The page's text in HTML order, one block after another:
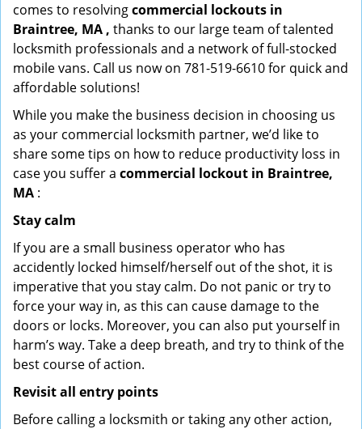
comes to resolvingcommercial lockouts in
Braintree, MA , thanks to our large team of talented
locksmith professionals and a network of full-stocked
mobile vans. Call us now on 781-519-6610 for quick and
affordable solutions!
While you make the business decision in choosing us
as your commercial locksmith partner, we’d like to
share some tips on how to reduce productivity loss in
case you suffer a commercial lockout in Braintree,
MA :
Stay calm
If you are a small business operator who has
accidently locked himself/herself out of the shot, it is
imperative that you stay calm. Do not panic or try to
force your way in, as this can cause damage to the
doors or locks. Moreover, you can also put yourself in
harm’s way. Take a deep breath, and try to think of the
best course of action.
Revisit all entry points
Before calling a locksmith or taking any other action,